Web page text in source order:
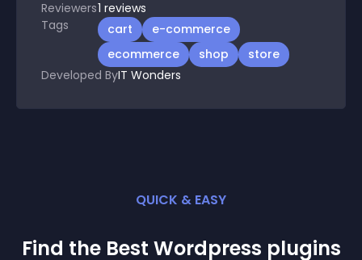
Reviewers1 reviews
Tags
cart
e-commerce
ecommerce
shop
store
Developed ByIT Wonders
QUICK & EASY
Find the Best Wordpress plugins